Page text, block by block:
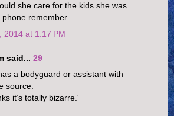
she care for the kids she was
remember.
2014 at 1:17 PM
said... 29
a bodyguard or assistant with
source.
it’s totally bizarre.'